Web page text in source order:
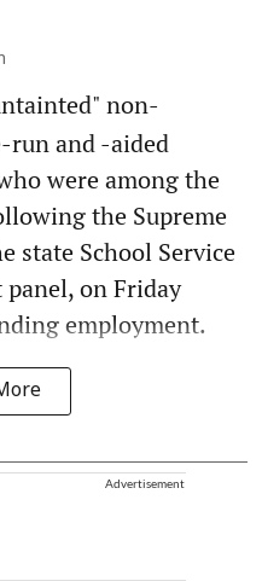
non-
run and -aided
were among the
the Supreme
state School Service
on Friday
employment.
Advertisement